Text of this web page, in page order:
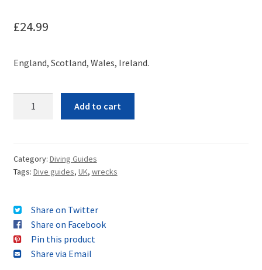
£24.99
England, Scotland, Wales, Ireland.
Add to cart
Category: Diving Guides
Tags: Dive guides, UK, wrecks
Share on Twitter
Share on Facebook
Pin this product
Share via Email